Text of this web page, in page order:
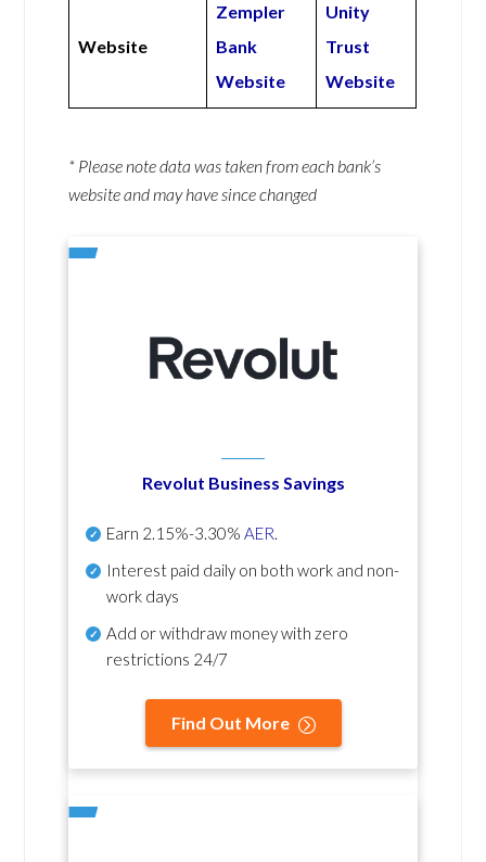
Website
Zempler
Bank
Website
Unity
Trust
Website
* Please note data was taken from each bank’s
website and may have since changed
Revolut Business Savings
Earn 2.15%-3.30% AER.
Interest paid daily on both work and non-
work days
Add or withdraw money with zero
restrictions 24/7
Find Out More